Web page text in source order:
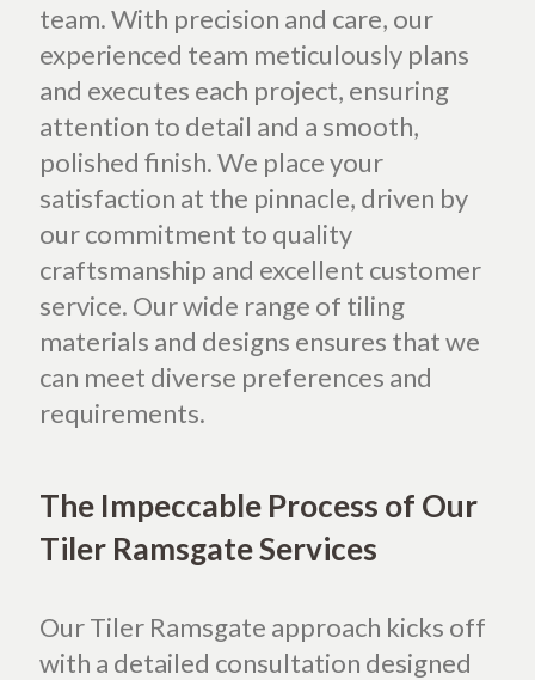
team. With precision and care, our
experienced team meticulously plans
and executes each project, ensuring
attention to detail and a smooth,
polished finish. We place your
satisfaction at the pinnacle, driven by
our commitment to quality
craftsmanship and excellent customer
service. Our wide range of tiling
materials and designs ensures that we
can meet diverse preferences and
requirements.
The Impeccable Process of Our
Tiler Ramsgate Services
Our Tiler Ramsgate approach kicks off
with a detailed consultation designed